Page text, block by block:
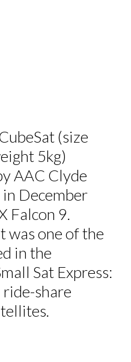
(size
5kg)
AAC Clyde
in December
Falcon 9.
was one of the
in the
Sat Express:
share